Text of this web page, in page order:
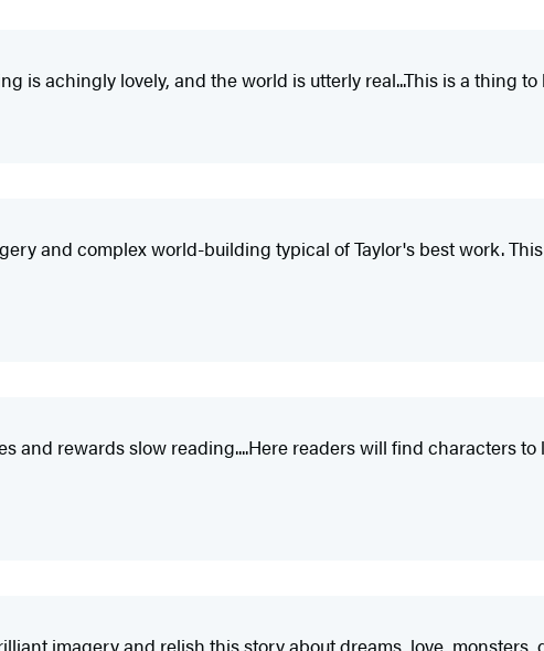
is achingly lovely, and the world is utterly real...This is a thing to
and complex world-building typical of Taylor's best work.
and rewards slow reading....Here readers will find characters
imagery and relish this story about dreams, love, monsters,